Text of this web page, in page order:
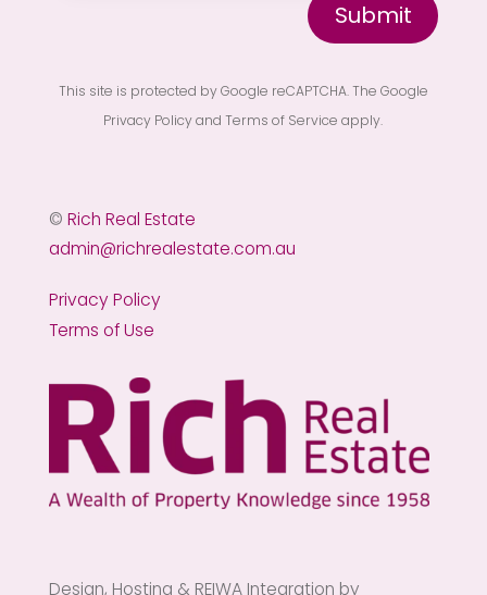
Submit
This site is protected by Google reCAPTCHA. The Google
Privacy PolicyandTerms of Service apply.
© Rich Real Estate
admin@richrealestate.com.au
Privacy Policy
Terms of Use
Design, Hosting & REIWA Integration by